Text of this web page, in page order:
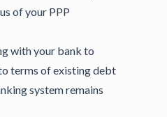
of your PPP
with your bank to
terms of existing debt
system remains